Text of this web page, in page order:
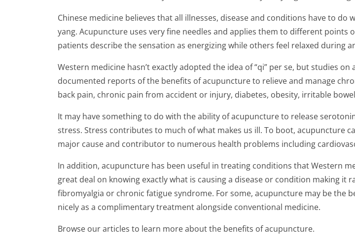
Chinese medicine believes that all illnesses, disease and conditions have to
yang. Acupuncture uses very fine needles and applies them to different
patients describe the sensation as energizing while others feel relaxed during
Western medicine hasn’t exactly adopted the idea of “qi” per se, but studies
documented reports of the benefits of acupuncture to relieve and manage
back pain, chronic pain from accident or injury, diabetes, obesity, irritable
It may have something to do with the ability of acupuncture to release
stress. Stress contributes to much of what makes us ill. To boot, acupuncture
major cause and contributor to numerous health problems including
In addition, acupuncture has been useful in treating conditions that Western
great deal on knowing exactly what is causing a disease or condition making
fibromyalgia or chronic fatigue syndrome. For some, acupuncture may be the
nicely as a complimentary treatment alongside conventional medicine.
Browse our articles to learn more about the benefits of acupuncture.